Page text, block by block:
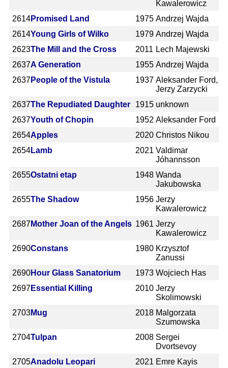
Kawalerowicz
2614Promised Land 1975 Andrzej Wajda
2614Young Girls of Wilko 1979 Andrzej Wajda
2623The Mill and the Cross 2011 Lech Majewski
2637A Generation 1955 Andrzej Wajda
2637People of the Vistula 1937 Aleksander Ford,
Jerzy Zarzycki
2637The Repudiated Daughter 1915 unknown
2637Youth of Chopin 1952 Aleksander Ford
2654Apples 2020 Christos Nikou
2654Lamb 2021 Valdimar
Jóhannsson
2655Ostatni etap 1948 Wanda
Jakubowska
2655The Shadow 1956 Jerzy
Kawalerowicz
2687 Mother Joan of the Angels 1961 Jerzy
Kawalerowicz
2690Constans 1980 Krzysztof
Zanussi
2690Hour Glass Sanatorium 1973 Wojciech Has
2697Essential Killing 2010 Jerzy
Skolimowski
2703Mug 2018 Malgorzata
Szumowska
2704Tulpan 2008 Sergei
Dvortsevoy
2705Anadolu Leopari 2021 Emre Kayis